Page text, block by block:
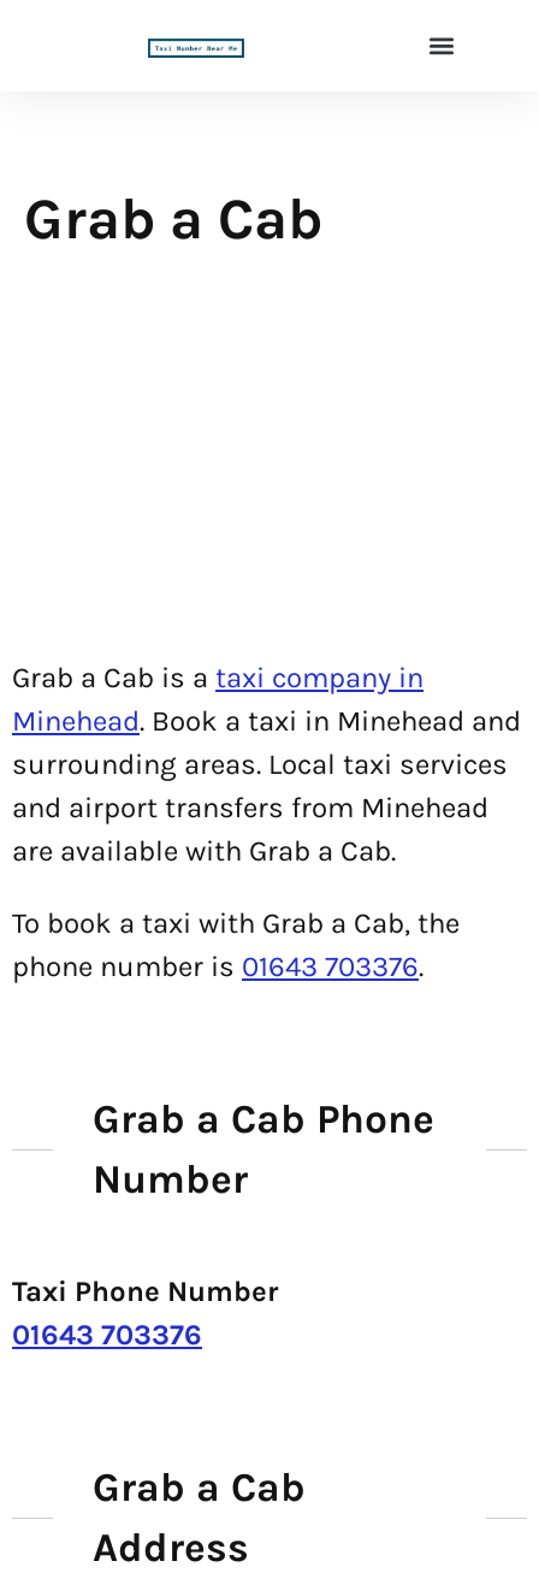
Grab a Cab
Grab a Cab is a taxi company in
Minehead. Book a taxi in Minehead and
surrounding areas. Local taxi services
and airport transfers from Minehead
are available with Grab a Cab.
To book a taxi with Grab a Cab, the
phone number is 01643 703376.
Grab a Cab Phone
Number
Taxi Phone Number
01643 703376
Grab a Cab
Address